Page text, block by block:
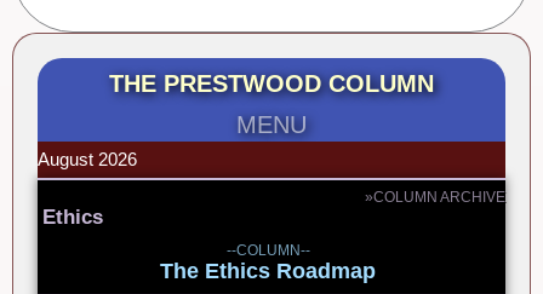
THE PRESTWOOD COLUMN
MENU
August 2026
»COLUMN ARCHIVE
Ethics
--COLUMN--
The Ethics Roadmap